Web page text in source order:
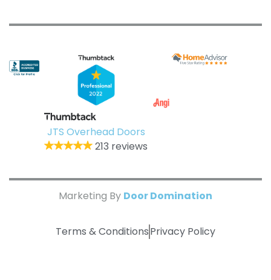
JTS Overhead Doors
213 reviews
Marketing By Door Domination
Terms & ConditionsPrivacy Policy